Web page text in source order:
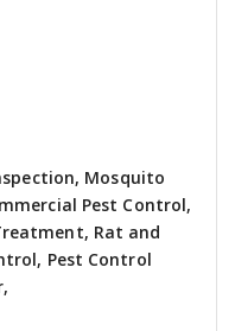
Mosquito
Pest Control,
Rat and
Pest Control